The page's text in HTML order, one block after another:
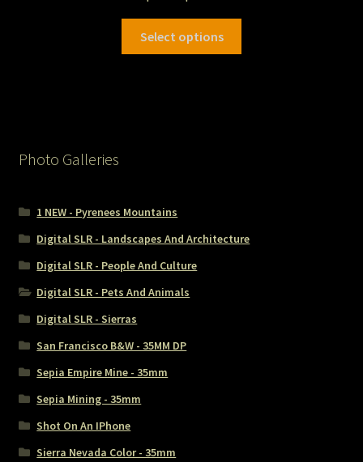
Select options
Photo Galleries
1 NEW - Pyrenees Mountains
Digital SLR - Landscapes And Architecture
Digital SLR - People And Culture
Digital SLR - Pets And Animals
Digital SLR - Sierras
San Francisco B&W - 35MM DP
Sepia Empire Mine - 35mm
Sepia Mining - 35mm
Shot On An IPhone
Sierra Nevada Color - 35mm